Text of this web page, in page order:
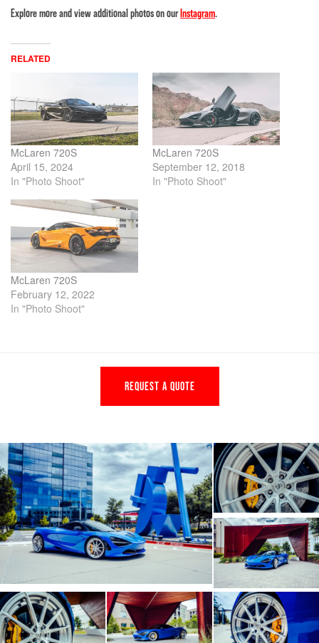
Explore more and view additional photos on ourInstagram.
RELATED
McLaren 720S
April 15, 2024
In "Photo Shoot"
McLaren 720S
September 12, 2018
In "Photo Shoot"
McLaren 720S
February 12, 2022
In "Photo Shoot"
REQUEST A QUOTE